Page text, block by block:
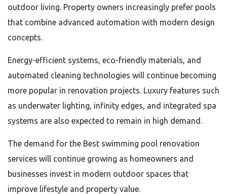
outdoor living. Property owners increasingly prefer pools
that combine advanced automation with modern design
concepts.
Energy-efficient systems, eco-friendly materials, and
automated cleaning technologies will continue becoming
more popular in renovation projects. Luxury features such
as underwater lighting, infinity edges, and integrated spa
systems are also expected to remain in high demand.
The demand for the Best swimming pool renovation
services will continue growing as homeowners and
businesses invest in modern outdoor spaces that
improve lifestyle and property value.